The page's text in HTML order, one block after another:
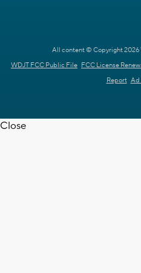
All content © Copyright 2026
WDJT FCC Public File FCC License
Report Ad
Close